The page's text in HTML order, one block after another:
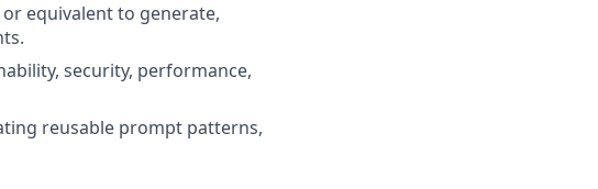
or equivalent to generate,
security, performance,
reusable prompt patterns,